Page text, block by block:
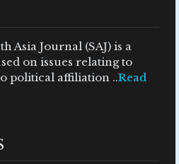
Asia Journal (SAJ) is a
on issues relating to
political affiliation ..Read